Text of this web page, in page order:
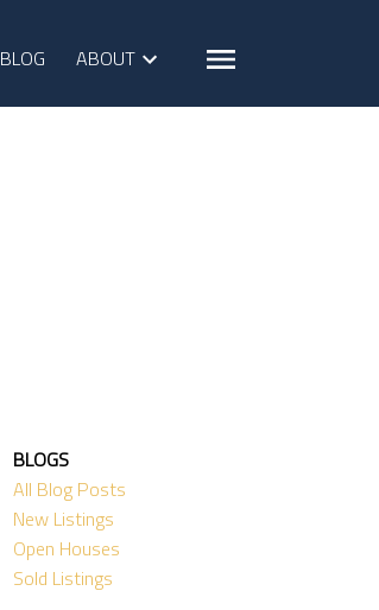
BLOG ABOUT
BLOGS
All Blog Posts
New Listings
Open Houses
Sold Listings